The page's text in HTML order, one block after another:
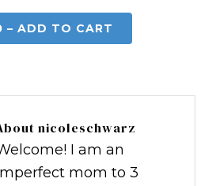
– ADD TO CART
nicoleschwarz
I am an
mom to 3